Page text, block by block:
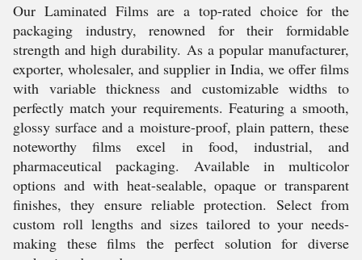
Our Laminated Films are a top-rated choice for the
packaging industry, renowned for their formidable
strength and high durability. As a popular manufacturer,
exporter, wholesaler, and supplier in India, we offer films
with variable thickness and customizable widths to
perfectly match your requirements. Featuring a smooth,
glossy surface and a moisture-proof, plain pattern, these
noteworthy films excel in food, industrial, and
pharmaceutical packaging. Available in multicolor
options and with heat-sealable, opaque or transparent
finishes, they ensure reliable protection. Select from
custom roll lengths and sizes tailored to your needs-
making these films the perfect solution for diverse